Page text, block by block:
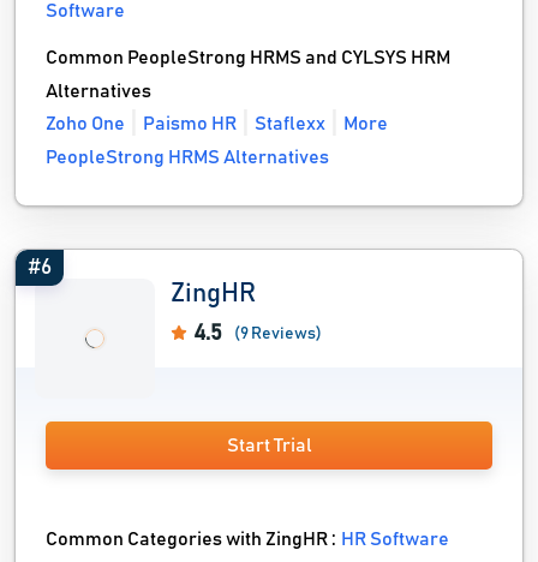
Software
Common PeopleStrong HRMS and CYLSYS HRM
Alternatives
Zoho One
Paismo HR Staflexx
More
PeopleStrong HRMS Alternatives
#6
ZingHR
4.5 (9 Reviews)
Start Trial
Common Categories with ZingHR : HR Software